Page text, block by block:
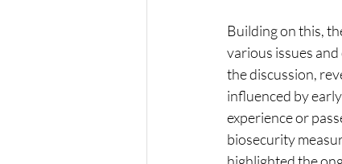
Building on this,
various issues
the discussion,
influenced by
experience or
biosecurity